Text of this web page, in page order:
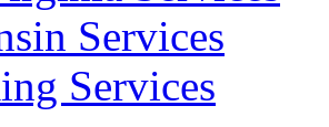
Services
Services